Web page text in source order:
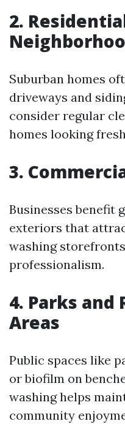
2.
Suburban homes
driveways and
consider regular
homes looking
3.
Businesses benefit
exteriors that
washing
professionalism.
4. Parks and
Areas
Public spaces like
or biofilm on
washing helps
community